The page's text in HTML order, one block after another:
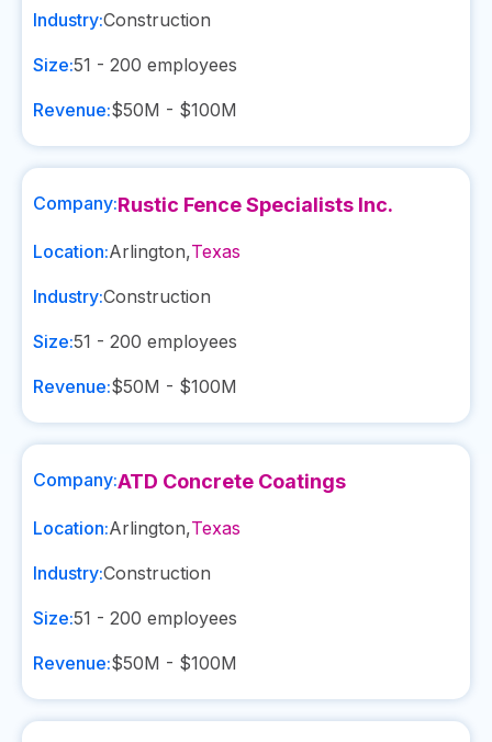
Industry:Construction
Size:51 - 200 employees
Revenue:$50M - $100M
Company:Rustic Fence Specialists Inc.
Location:Arlington,Texas
Industry:Construction
Size:51 - 200 employees
Revenue:$50M - $100M
Company:ATD Concrete Coatings
Location:Arlington,Texas
Industry:Construction
Size:51 - 200 employees
Revenue:$50M - $100M